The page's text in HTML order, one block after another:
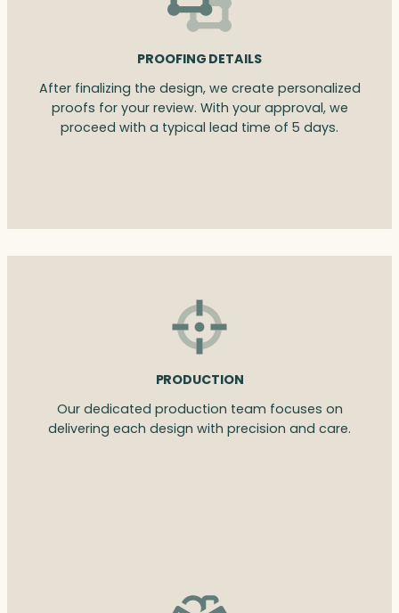
PROOFING DETAILS
After finalizing the design, we create personalized
proofs for your review. With your approval, we
proceed with a typical lead time of 5 days.
PRODUCTION
Our dedicated production team focuses on
delivering each design with precision and care.